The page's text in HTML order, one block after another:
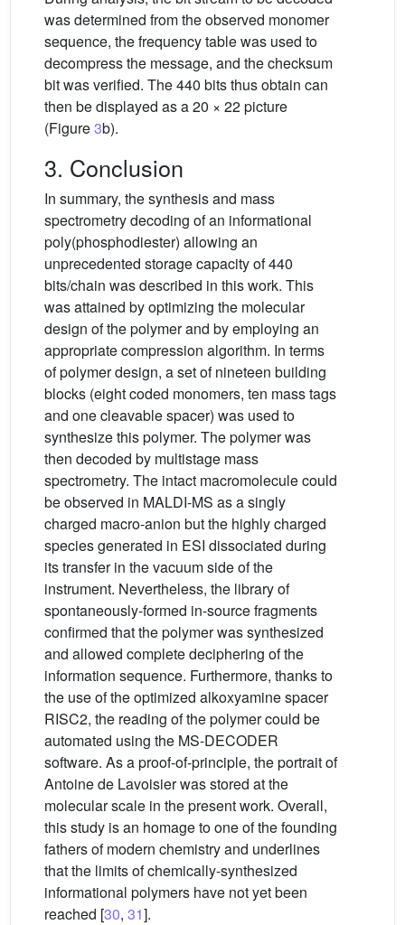
was determined from the observed monomer
sequence, the frequency table was used to
decompress the message, and the checksum
bit was verified. The 440 bits thus obtain can
then be displayed as a 20 × 22 picture
(Figure3b).
3. Conclusion
In summary, the synthesis and mass
spectrometry decoding of an informational
poly(phosphodiester) allowing an
unprecedented storage capacity of 440
bits/chain was described in this work. This
was attained by optimizing the molecular
design of the polymer and by employing an
appropriate compression algorithm. In terms
of polymer design, a set of nineteen building
blocks (eight coded monomers, ten mass tags
and one cleavable spacer) was used to
synthesize this polymer. The polymer was
then decoded by multistage mass
spectrometry. The intact macromolecule could
be observed in MALDI-MS as a singly
charged macro-anion but the highly charged
species generated in ESI dissociated during
its transfer in the vacuum side of the
instrument. Nevertheless, the library of
spontaneously-formed in-source fragments
confirmed that the polymer was synthesized
and allowed complete deciphering of the
information sequence. Furthermore, thanks to
the use of the optimized alkoxyamine spacer
RISC2, the reading of the polymer could be
automated using the MS-DECODER
software. As a proof-of-principle, the portrait of
Antoine de Lavoisier was stored at the
molecular scale in the present work. Overall,
this study is an homage to one of the founding
fathers of modern chemistry and underlines
that the limits of chemically-synthesized
informational polymers have not yet been
reached [30, 31].